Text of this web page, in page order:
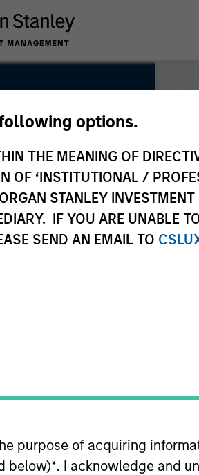
options.
THE MEANING OF
OF ‘INSTITUTIONAL /
STANLEY
IF YOU ARE UNABLE
SEND AN EMAIL TO
purpose of acquiring
below)*. I acknowledge and
is based in New York. Mr.